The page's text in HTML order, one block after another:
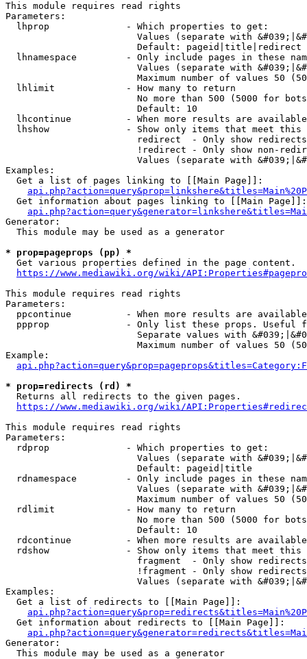
This module requires read rights
Parameters:
  lhprop              - Which properties to get:
Values (separate with
                        Default: pageid|title|redirect
lhnamespace         - Only include pages in these
Values (separate with
Maximum number of values 50
  lhlimit             - How many to return
No more than 500 (5000 for
                        Default: 10
lhcontinue          - When more results are
lhshow              - Show only items that meet this
                        redirect  - Only show redirects
!redirect - Only show non-
Values (separate with
Examples:
  Get a list of pages linking to [[Main Page]]:
  Get information about pages linking to [[Main Page]]:
Generator:
  This module may be used as a generator
* prop=pageprops (pp) *
  Get various properties defined in the page content.
https://www.mediawiki.org/wiki/
This module requires read rights
Parameters:
ppcontinue          - When more results are
ppprop              - Only list these props. Useful
Separate values with
Maximum number of values 50
Example:
* prop=redirects (rd) *
  Returns all redirects to the given pages.
https://www.mediawiki.org/wiki/
This module requires read rights
Parameters:
  rdprop              - Which properties to get:
Values (separate with
                        Default: pageid|title
rdnamespace         - Only include pages in these
Values (separate with
Maximum number of values 50
  rdlimit             - How many to return
No more than 500 (5000 for
                        Default: 10
rdcontinue          - When more results are
rdshow              - Show only items that meet this
fragment  - Only show
!fragment - Only show
Values (separate with
Examples:
  Get a list of redirects to [[Main Page]]:
  Get information about redirects to [[Main Page]]:
Generator:
  This module may be used as a generator